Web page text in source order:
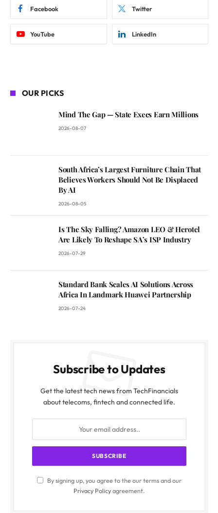
Facebook Twitter
YouTube LinkedIn
OUR PICKS
Mind The Gap — State Execs Earn Millions
2026-08-07
South Africa’s Largest Furniture Chain That
Believes Workers Should Not Be Displaced
By AI
2026-08-05
Is The Sky Falling? Amazon LEO & Herotel
Are Likely To Reshape SA’s ISP Industry
2026-07-29
Standard Bank Scales AI Solutions Across
Africa In Landmark Huawei Partnership
2026-07-24
Subscribe to Updates
Get the latest tech news from TechFinancials
about telecoms, fintech and connected life.
By signing up, you agree to the our terms and our
Privacy Policyagreement.